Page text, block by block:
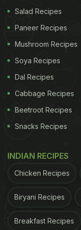
Salad Recipes
Paneer Recipes
Mushroom Recipes
Soya Recipes
Dal Recipes
Cabbage Recipes
Beetroot Recipes
Snacks Recipes
INDIAN RECIPES
Chicken Recipes
Biryani Recipes
Breakfast Recipes